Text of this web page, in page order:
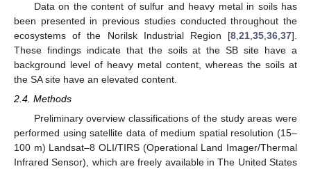
Data on the content of sulfur and heavy metal in soils has
been presented in previous studies conducted throughout the
ecosystems of the Norilsk Industrial Region [8 21 35 36 37].
These findings indicate that the soils at the SB site have a
background level of heavy metal content, whereas the soils at
the SA site have an elevated content.
2.4. Methods
Preliminary overview classifications of the study areas were
performed using satellite data of medium spatial resolution (15–
100 m) Landsat–8 OLI/TIRS (Operational Land Imager/Thermal
Infrared Sensor), which are freely available in The United States